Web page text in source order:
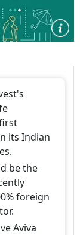
its Indian
be the
foreign
Aviva